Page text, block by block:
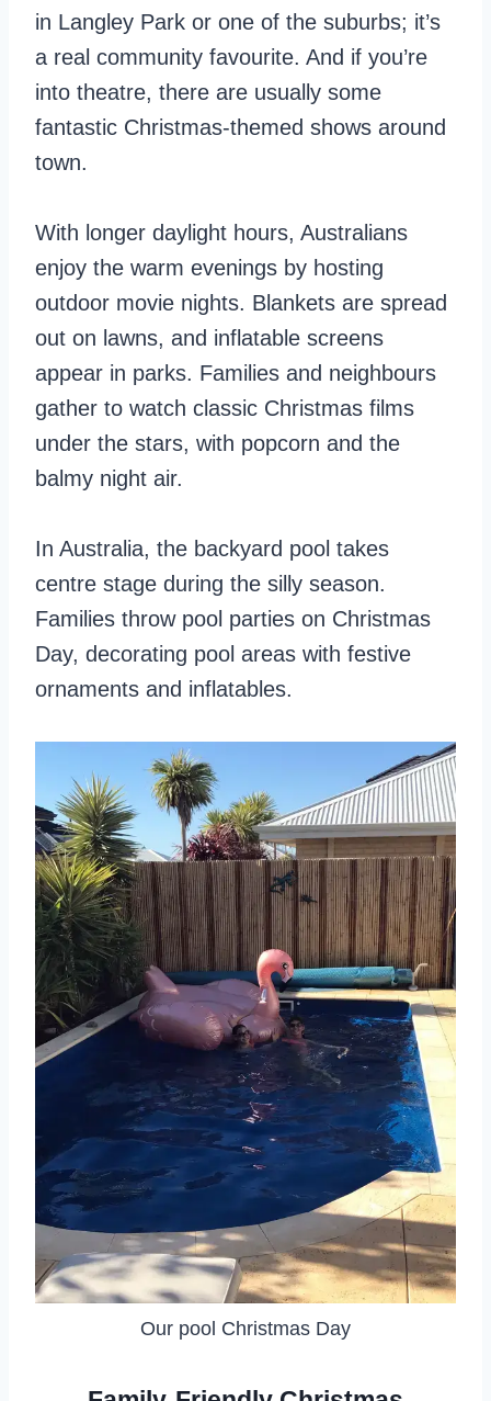
in Langley Park or one of the suburbs; it’s
a real community favourite. And if you’re
into theatre, there are usually some
fantastic Christmas-themed shows around
town.
With longer daylight hours, Australians
enjoy the warm evenings by hosting
outdoor movie nights. Blankets are spread
out on lawns, and inflatable screens
appear in parks. Families and neighbours
gather to watch classic Christmas films
under the stars, with popcorn and the
balmy night air.
In Australia, the backyard pool takes
centre stage during the silly season.
Families throw pool parties on Christmas
Day, decorating pool areas with festive
ornaments and inflatables.
Our pool Christmas Day